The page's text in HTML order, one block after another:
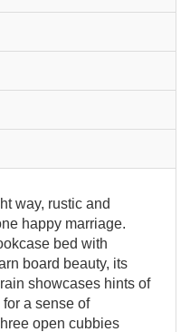
way, rustic and
happy marriage.
bed with
board beauty, its
showcases hints of
a sense of
open cubbies